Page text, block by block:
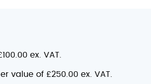
ex. VAT.
value of £250.00 ex. VAT.